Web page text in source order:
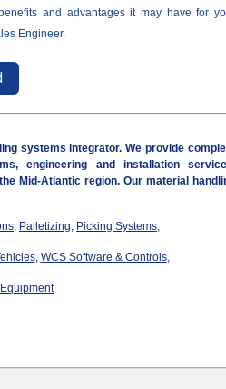
and advantages it may have for
Engineer.
systems integrator. We provide
engineering and installation
Mid-Atlantic region. Our material
, Palletizing, Picking Systems,
, WCS Software & Controls,